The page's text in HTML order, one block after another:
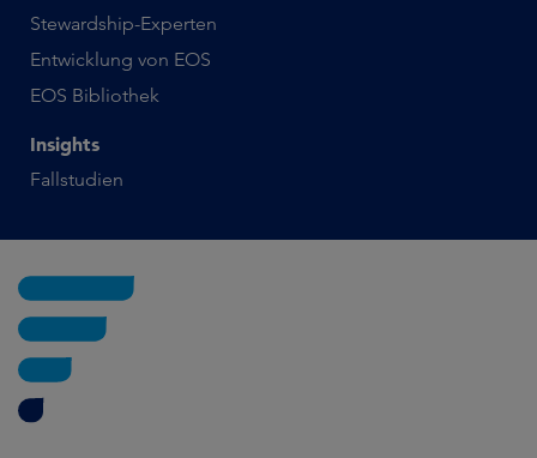
Stewardship-Experten
Entwicklung von EOS
EOS Bibliothek
Insights
Fallstudien